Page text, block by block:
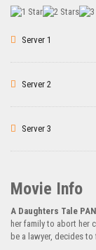
Server 1
Server 2
Server 3
Movie Info
A Daughters Tale
her family to abort her
be a lawyer, decides